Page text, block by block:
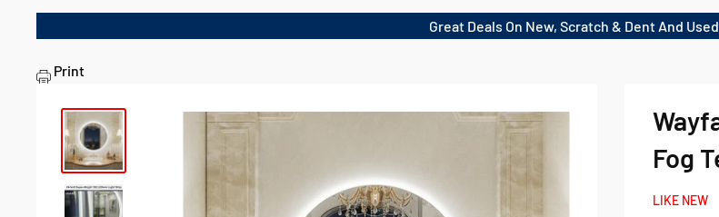
Great Deals On New, Scratch & Dent And
Print
Fog
LIKE NEW